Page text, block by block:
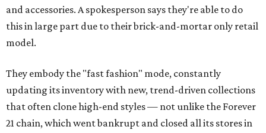
and accessories. A spokesperson says they're able to do
this in large part due to their brick-and-mortar only retail
model.
They embody the "fast fashion" mode, constantly
updating its inventory with new, trend-driven collections
that often clone high-end styles — not unlike the Forever
21 chain, which went bankrupt and closed all its stores in